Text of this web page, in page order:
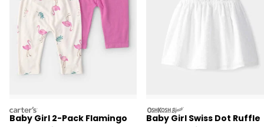
carters
Baby Girl 2-Pack Flamingo
oshkosh
Baby Girl Swiss Dot Ruffle